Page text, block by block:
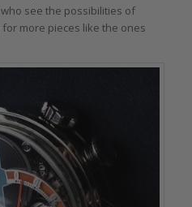
see the possibilities of
more pieces like the ones